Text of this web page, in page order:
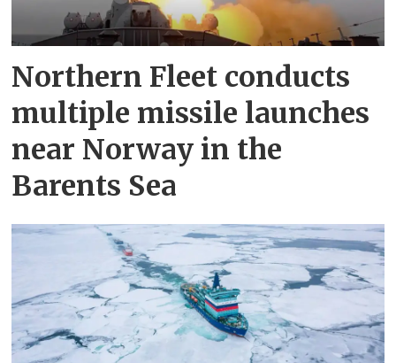
Northern Fleet conducts
multiple missile launches
near Norway in the
Barents Sea